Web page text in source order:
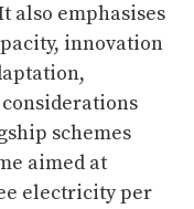
also emphasises
innovation
schemes
aimed at
electricity per